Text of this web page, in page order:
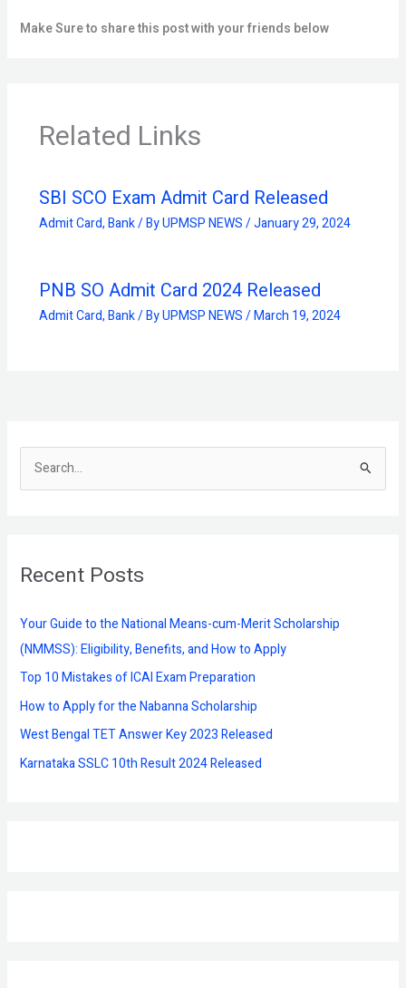
Make Sure to share this post with your friends below
Related Links
SBI SCO Exam Admit Card Released
Admit Card,Bank/ ByUPMSP NEWS/January 29, 2024
PNB SO Admit Card 2024 Released
Admit Card,Bank/ ByUPMSP NEWS/March 19, 2024
e
c
f
o
r
:
Recent Posts
Your Guide to the National Means-cum-Merit Scholarship
(NMMSS): Eligibility, Benefits, and How to Apply
Top 10 Mistakes of ICAI Exam Preparation
How to Apply for the Nabanna Scholarship
West Bengal TET Answer Key 2023 Released
Karnataka SSLC 10th Result 2024 Released